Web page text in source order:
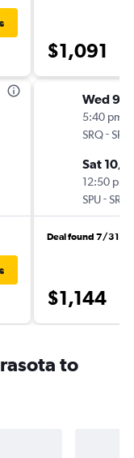
$1,091
Wed 9/
5:40 pm
SRQ-SPU
Sat 10/
12:50 pm
SPU-SRQ
Deal found 7/31
$1,144
to